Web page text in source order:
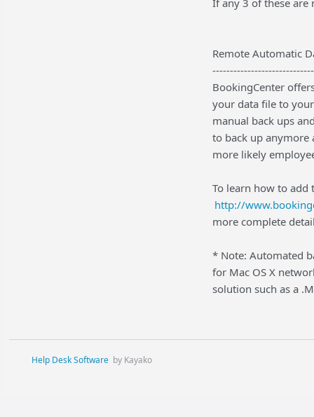
If any 3 of these
Remote Automatic
BookingCenter
your data file to
manual back ups
to back up anymore
more likely
To learn how to add
http://
more complete
* Note: Automated
for Mac OS X
solution such as a
Help Desk Software by Kayako